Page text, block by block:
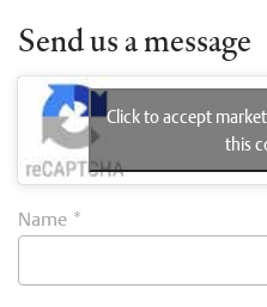
Send us a message
Click to accept
this
Name *